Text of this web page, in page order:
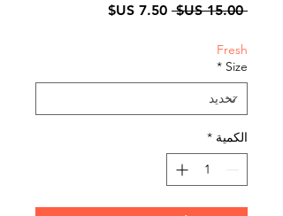
‏15.00 US$
سعر
سعر
Fresh
Size
*
الكمية *